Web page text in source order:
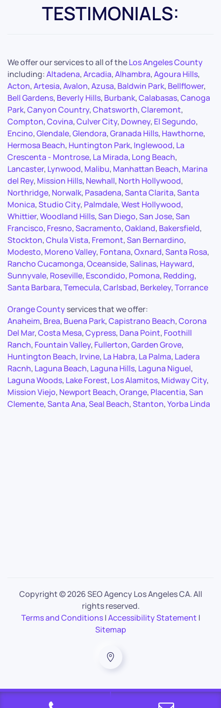
TESTIMONIALS:
We offer our services to all of theLos Angeles County
including:Altadena,Arcadia,Alhambra,Agoura Hills,
Acton,Artesia,Avalon,Azusa, Baldwin Park, Bellflower,
Bell Gardens, Beverly Hills, Burbank,Calabasas,Canoga
Park,Canyon Country,Chatsworth,Claremont,
Compton,Covina,Culver City, Downey, El Segundo,
Encino,Glendale,Glendora,Granada Hills, Hawthorne,
Hermosa Beach, Huntington Park, Inglewood, La
Crescenta - Montrose, La Mirada, Long Beach,
Lancaster, Lynwood, Malibu, Manhattan Beach, Marina
del Rey, Mission Hills, Newhall, North Hollywood,
Northridge, Norwalk, Pasadena,Santa Clarita,Santa
Monica,Studio City, Palmdale,West Hollywood,
Whittier,Woodland Hills,San Diego,San Jose,San
Francisco, Fresno,Sacramento,Oakland, Bakersfield,
Stockton,Chula Vista, Fremont,San Bernardino,
Modesto, Moreno Valley, Fontana,Oxnard,Santa Rosa,
Rancho Cucamonga,Oceanside,Salinas, Hayward,
Sunnyvale, Roseville, Escondido, Pomona, Redding,
Santa Barbara,Temecula,Carlsbad, Berkeley,Torrance
Orange Countyservices that we offer:
Anaheim, Brea, Buena Park,Capistrano Beach,Corona
Del Mar,Costa Mesa,Cypress, Dana Point, Foothill
Ranch, Fountain Valley, Fullerton,Garden Grove,
Huntington Beach, Irvine, La Habra, La Palma, Ladera
Racnh, Laguna Beach, Laguna Hills, Laguna Niguel,
Laguna Woods, Lake Forest, Los Alamitos, Midway City,
Mission Viejo, Newport Beach,Orange, Placentia,San
Clemente,Santa Ana,Seal Beach,Stanton,Yorba Linda
Copyright ©2026 SEO Agency Los Angeles CA. All
rights reserved.
Terms and Conditions|Accessibility Statement |
Sitemap